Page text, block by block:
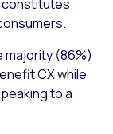
constitutes
majority (86%)
CX while
to a